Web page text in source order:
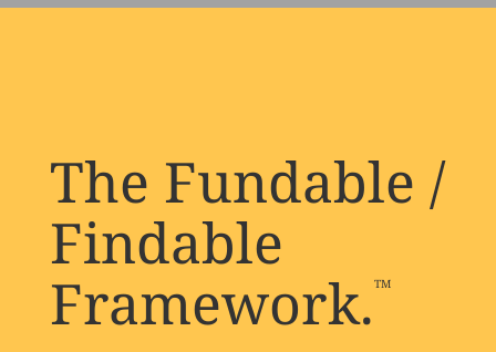
The Fundable /
Findable
Framework. TM